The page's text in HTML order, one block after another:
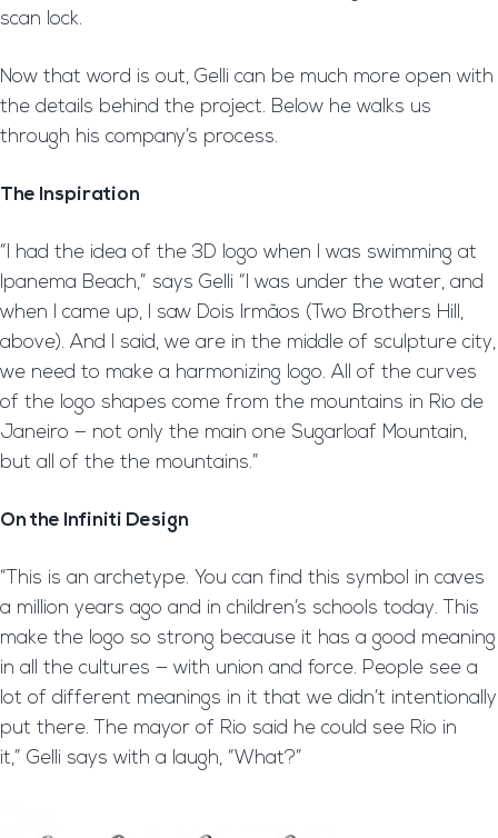
scan lock.
Now that word is out, Gelli can be much more open with
the details behind the project. Below he walks us
through his company’s process.
The Inspiration
“I had the idea of the 3D logo when I was swimming at
Ipanema Beach,” says Gelli “I was under the water, and
when I came up, I saw Dois Irmãos (Two Brothers Hill,
above). And I said, we are in the middle of sculpture city,
we need to make a harmonizing logo. All of the curves
of the logo shapes come from the mountains in Rio de
Janeiro — not only the main one Sugarloaf Mountain,
but all of the the mountains.”
On the Infiniti Design
“This is an archetype. You can find this symbol in caves
a million years ago and in children’s schools today. This
make the logo so strong because it has a good meaning
in all the cultures — with union and force. People see a
lot of different meanings in it that we didn’t intentionally
put there. The mayor of Rio said he could see Rio in
it,” Gelli says with a laugh, “What?”